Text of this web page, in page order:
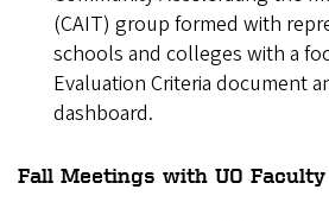
(CAIT) group formed with
schools and colleges with a
Evaluation Criteria document
dashboard.
Fall Meetings with UO